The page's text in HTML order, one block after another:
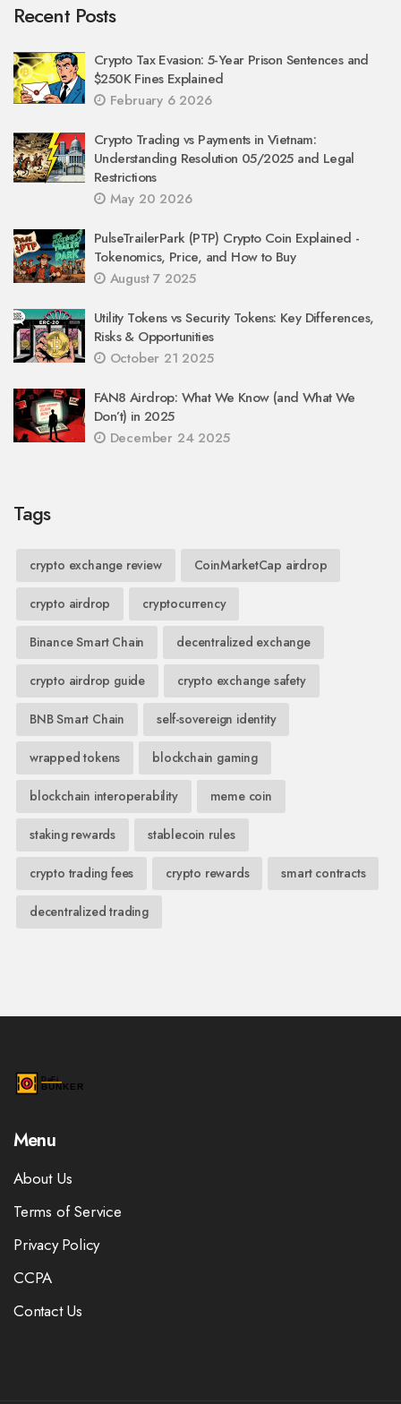
Recent Posts
Crypto Tax Evasion: 5-Year Prison Sentences and
$250K Fines Explained
February 6 2026
Crypto Trading vs Payments in Vietnam:
Understanding Resolution 05/2025 and Legal
Restrictions
May 20 2026
PulseTrailerPark (PTP) Crypto Coin Explained -
Tokenomics, Price, and How to Buy
August 7 2025
Utility Tokens vs Security Tokens: Key Differences,
Risks & Opportunities
October 21 2025
FAN8 Airdrop: What We Know (and What We
Don’t) in 2025
December 24 2025
Tags
crypto exchange review CoinMarketCap airdrop
crypto airdrop cryptocurrency
Binance Smart Chain decentralized exchange
crypto airdrop guide crypto exchange safety
BNB Smart Chain self-sovereign identity
wrapped tokens blockchain gaming
blockchain interoperability meme coin
staking rewards stablecoin rules
crypto trading fees crypto rewards smart contracts
decentralized trading
Menu
About Us
Terms of Service
Privacy Policy
CCPA
Contact Us